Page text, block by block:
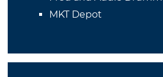
MKT Depot